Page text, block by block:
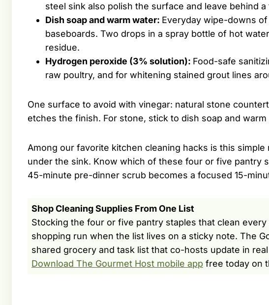
steel sink also polish the surface and leave behind
Dish soap and warm water: Everyday wipe-downs
baseboards. Two drops in a spray bottle of hot
residue.
Hydrogen peroxide (3% solution): Food-safe
raw poultry, and for whitening stained grout lines
One surface to avoid with vinegar: natural stone
etches the finish. For stone, stick to dish soap and
Among our favorite kitchen cleaning hacks is this
under the sink. Know which of these four or five pantry
45-minute pre-dinner scrub becomes a focused 15-
Shop Cleaning Supplies From One List
Stocking the four or five pantry staples that clean
shopping run when the list lives on a sticky note. The
shared grocery and task list that co-hosts update in
Download The Gourmet Host mobile app free today on